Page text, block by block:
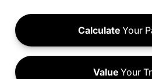
Calculate Your
ValueYour